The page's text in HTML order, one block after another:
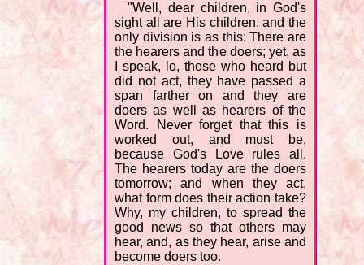
"Well, dear children, in God's
sight all are His children, and the
only division is as this: There are
the hearers and the doers; yet, as
I speak, lo, those who heard but
did not act, they have passed a
span farther on and they are
doers as well as hearers of the
Word. Never forget that this is
worked out, and must be,
because God's Love rules all.
The hearers today are the doers
tomorrow; and when they act,
what form does their action take?
Why, my children, to spread the
good news so that others may
hear, and, as they hear, arise and
become doers too.